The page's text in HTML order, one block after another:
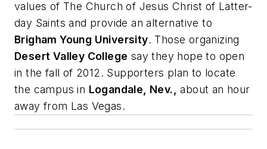
values of The Church of Jesus Christ of Latter-
day Saints and provide an alternative to
Brigham Young University. Those organizing
Desert Valley College say they hope to open
in the fall of 2012. Supporters plan to locate
the campus in Logandale, Nev.,
about an hour
away from Las Vegas.